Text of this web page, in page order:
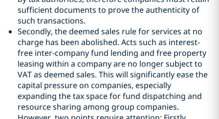
sufficient documents to prove the authenticity of
such transactions.
Secondly, the deemed sales rule for services at no
charge has been abolished. Acts such as interest-
free inter-company fund lending and free property
leasing within a company are no longer subject to
VAT as deemed sales. This will significantly ease the
capital pressure on companies, especially
expanding the tax space for fund dispatching and
resource sharing among group companies.